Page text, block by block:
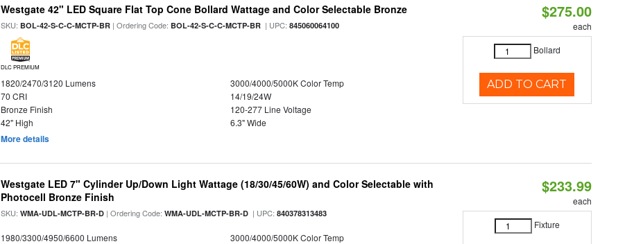
Westgate 42" LED Square Flat Top Cone Bollard Wattage and Color Selectable Bronze
SKU: BOL-42-S-C-C-MCTP-BR | Ordering Code: BOL-42-S-C-C-MCTP-BR | UPC:845060064100
DLC PREMIUM
1820/2470/3120 Lumens
3000/4000/5000K Color Temp
70 CRI
14/19/24W
Bronze Finish
120-277 Line Voltage
42" High
6.3" Wide
More details
$275.00
each
Bollard
ADD TO CART
Westgate LED 7" Cylinder Up/Down Light Wattage (18/30/45/60W) and Color Selectable with
Photocell Bronze Finish
SKU:WMA-UDL-MCTP-BR-D | Ordering Code:WMA-UDL-MCTP-BR-D | UPC:840378313483
1980/3300/4950/6600 Lumens
3000/4000/5000K Color Temp
$233.99
each
Fixture